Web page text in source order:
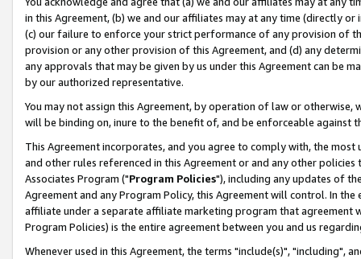
in this Agreement, (b) we and our affiliates may at any time (directly
(c) our failure to enforce your strict performance of any provision of
provision or any other provision of this Agreement, and (d) any
any approvals that may be given by us under this Agreement can be
by our authorized representative.
You may not assign this Agreement, by operation of law or
will be binding on, inure to the benefit of, and be enforceable against
This Agreement incorporates, and you agree to comply with, the
and other rules referenced in this Agreement or and any other
Associates Program ("Program Policies"), including any updates of
Agreement and any Program Policy, this Agreement will control. In
affiliate under a separate affiliate marketing program that agreement
Program Policies) is the entire agreement between you and us
Whenever used in this Agreement, the terms "include(s)", "including",